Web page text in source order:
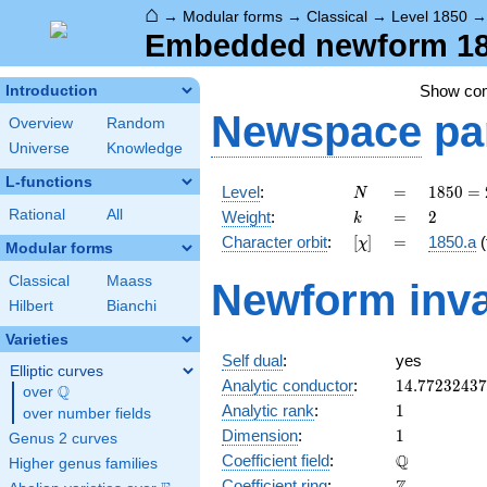
⌂ → Modular forms → Classical → Level 1850
Embedded newform
Introduction
Overview
Random
Universe
Knowledge
L-functions
Rational All
Modular forms
Classical
Maass
Hilbert
Bianchi
Varieties
Elliptic curves
over \Q
Q
over number fields
Genus 2 curves
Higher genus families
Show
Newspace
Level: N
N =
=
1850
= 2
\cdot
5^{2}
37
1850 =
Weight: k
k =
= 2
2
Character orbit: [\chi]
[χ] =
= 1850.a
Newform
Self dual:
yes
Analytic conductor: 14.77232437
Analytic rank: 11
Dimension: 11
Coefficient field: Q